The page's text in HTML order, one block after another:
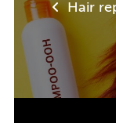
Hair